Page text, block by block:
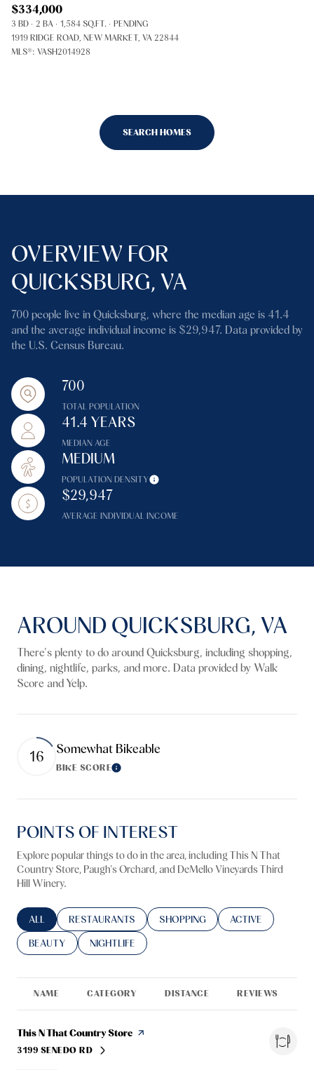
$334,000
3 BD 2 BA 1,584 SQ.FT.
PENDING
1919 RIDGE ROAD, NEW MARKET, VA 22844
MLS®: VASH2014928
SEARCH HOMES
OVERVIEW FOR
QUICKSBURG, VA
700 people live in Quicksburg, where the median age is 41.4
and the average individual income is $29,947. Data provided by
the U.S. Census Bureau.
700
TOTAL POPULATION
41.4 YEARS
MEDIAN AGE
MEDIUM
POPULATION DENSITY
$29,947
AVERAGE INDIVIDUAL INCOME
AROUND QUICKSBURG, VA
There's plenty to do around Quicksburg, including shopping,
dining, nightlife, parks, and more. Data provided by Walk
Score and Yelp.
16 Somewhat Bikeable
BIKE SCORELearn More
POINTS OF INTEREST
Explore popular things to do in the area, including This N That
Country Store, Paugh's Orchard, and DeMello Vineyards Third
Hill Winery.
SEARCH BUSINESSES RELATED TO
ALL SEARCH BUSINESSES RELATED TO
RESTAURANTS SEARCH BUSINESSES RELATED TO
SHOPPING SEARCH
ACTIVE
SEARCH BUSINESSES RELATED TO
BEAUTY SEARCH BUSINESSES RELATED TO
NIGHTLIFE
NAME CATEGORY DISTANCE REVIEWS
Visit the
This N That Country Store page on Yelp
SEARCH
3199 SENEDO RDON GOOGLE MAPS